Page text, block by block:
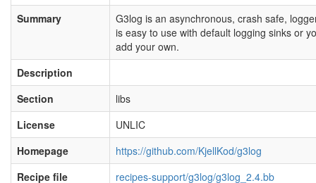
Summary
G3log is an asynchronous, crash safe,
is easy to use with default logging sinks or
add your own.
Description
Section
libs
License
UNLIC
Homepage
https://github.com/KjellKod/g3log
Recipe file
recipes-support/g3log/g3log_2.4.bb